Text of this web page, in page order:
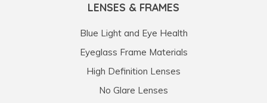
LENSES & FRAMES
Blue Light and Eye Health
Eyeglass Frame Materials
High Definition Lenses
No Glare Lenses